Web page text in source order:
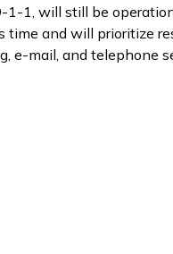
1, will still be
time and will prioritize
e-mail, and telephone